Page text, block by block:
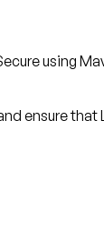
using
ensure